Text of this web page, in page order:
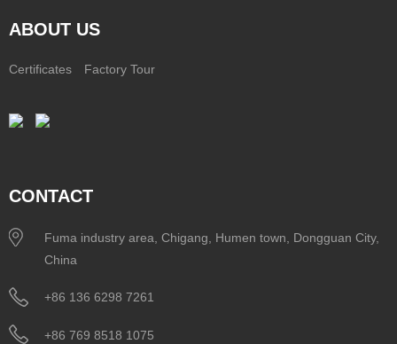
ABOUT US
Certificates Factory Tour
CONTACT
Fuma industry area, Chigang, Humen town, Dongguan City,
China
+86 136 6298 7261
+86 769 8518 1075